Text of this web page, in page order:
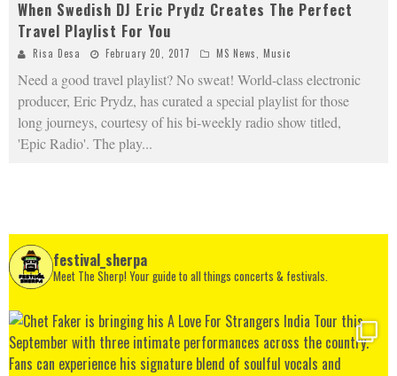
When Swedish DJ Eric Prydz Creates The Perfect
Travel Playlist For You
Risa Desa February 20, 2017 MS News, Music
Need a good travel playlist? No sweat! World-class electronic
producer, Eric Prydz, has curated a special playlist for those
long journeys, courtesy of his bi-weekly radio show titled,
'Epic Radio'. The play...
festival_sherpa
Meet The Sherp! Your guide to all things concerts & festivals.